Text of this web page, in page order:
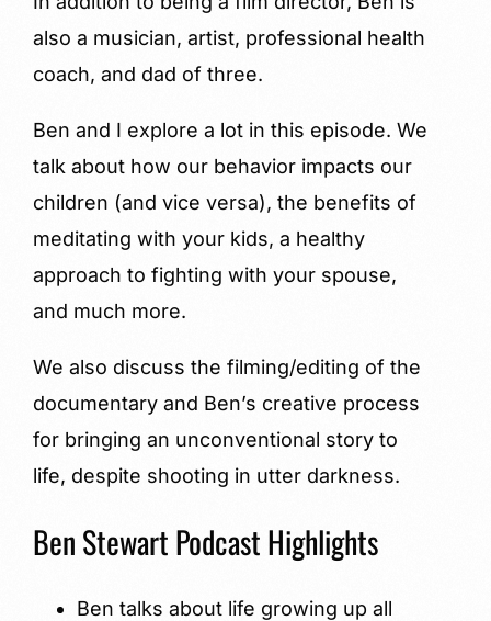
also a musician, artist, professional health
coach, and dad of three.
Ben and I explore a lot in this episode. We
talk about how our behavior impacts our
children (and vice versa), the benefits of
meditating with your kids, a healthy
approach to fighting with your spouse,
and much more.
We also discuss the filming/editing of the
documentary and Ben’s creative process
for bringing an unconventional story to
life, despite shooting in utter darkness.
Ben Stewart Podcast Highlights
Ben talks about life growing up all